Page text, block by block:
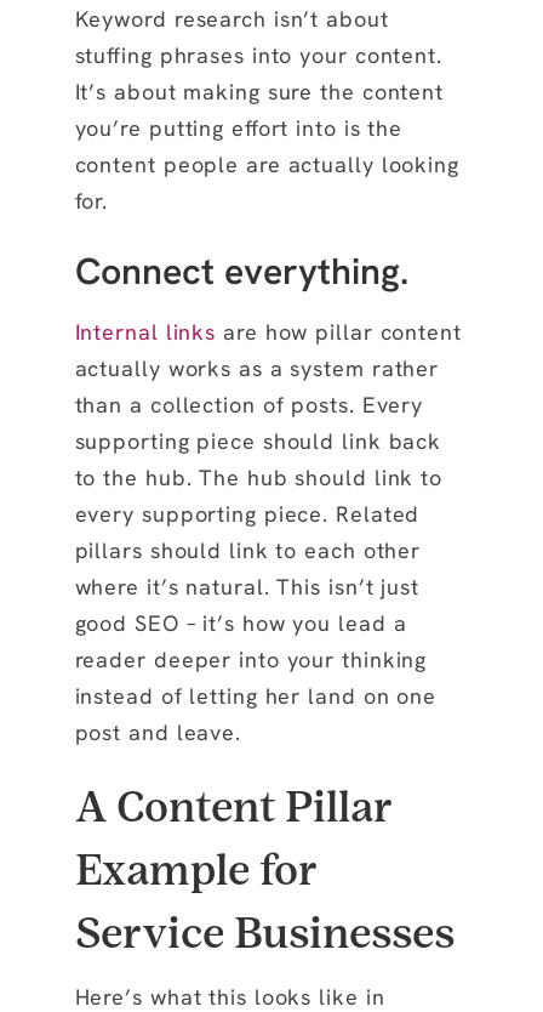
Keyword research isn’t about
stuffing phrases into your content.
It’s about making sure the content
you’re putting effort into is the
content people are actually looking
for.
Connect everything.
Internal links are how pillar content
actually works as a system rather
than a collection of posts. Every
supporting piece should link back
to the hub. The hub should link to
every supporting piece. Related
pillars should link to each other
where it’s natural. This isn’t just
good SEO – it’s how you lead a
reader deeper into your thinking
instead of letting her land on one
post and leave.
A Content Pillar
Example for
Service Businesses
Here’s what this looks like in